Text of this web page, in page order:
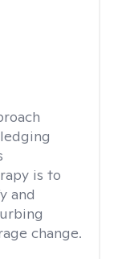
is to
and
change.